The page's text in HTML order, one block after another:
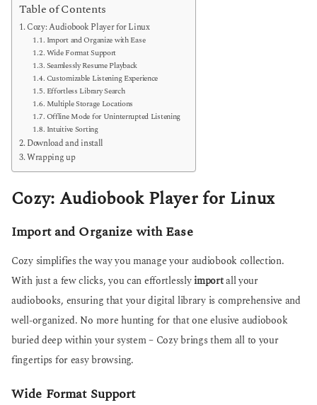
Table of Contents
Cozy: Audiobook Player for Linux
Import and Organize with Ease
Wide Format Support
Seamlessly Resume Playback
Customizable Listening Experience
Effortless Library Search
Multiple Storage Locations
Offline Mode for Uninterrupted Listening
Intuitive Sorting
Download and install
Wrapping up
Cozy: Audiobook Player for Linux
Import and Organize with Ease
Cozy simplifies the way you manage your audiobook collection.
With just a few clicks, you can effortlesslyimportall your
audiobooks, ensuring that your digital library is comprehensive and
well-organized. No more hunting for that one elusive audiobook
buried deep within your system – Cozy brings them all to your
fingertips for easy browsing.
Wide Format Support